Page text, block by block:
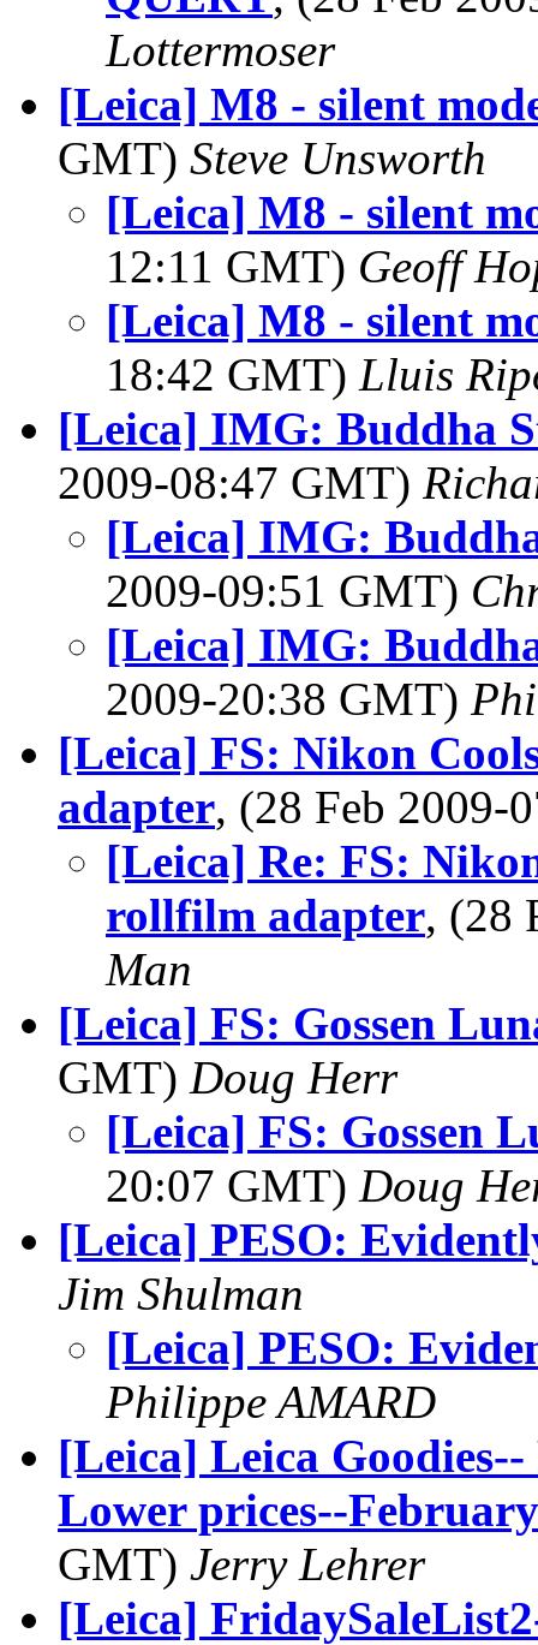
Lottermoser
[Leica] M8 - silent
GMT) Steve Unsworth
[Leica] M8 - silent
12:11 GMT) Geoff
[Leica] M8 - silent
18:42 GMT) Lluis
[Leica] IMG: Buddha
2009-08:47 GMT)
[Leica] IMG:
2009-09:51 GMT)
[Leica] IMG:
2009-20:38 GMT)
[Leica] FS: Nikon
adapter, (28 Feb
[Leica] Re: FS:
rollfilm adapter, (28
Man
[Leica] FS: Gossen
GMT) Doug Herr
[Leica] FS: Gossen
20:07 GMT) Doug
[Leica] PESO:
Jim Shulman
[Leica] PESO:
Philippe AMARD
[Leica] Leica
Lower prices--
GMT) Jerry Lehrer
[Leica]